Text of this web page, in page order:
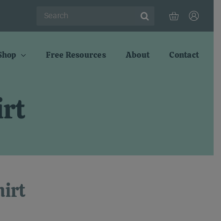
Search
Free Resources About Contact